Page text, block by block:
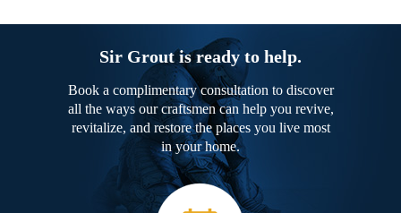
Sir Grout is ready to help.
Book a complimentary consultation to discover
all the ways our craftsmen can help you revive,
revitalize, and restore the places you live most
in your home.